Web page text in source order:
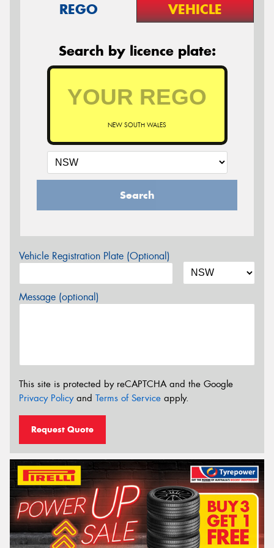
REGO VEHICLE
Search by licence plate:
NEW SOUTH WALES
Search
Vehicle Registration Plate (Optional)
Message (optional)
This site is protected by reCAPTCHA and the Google
Privacy Policyand Terms of Service apply.
Request Quote